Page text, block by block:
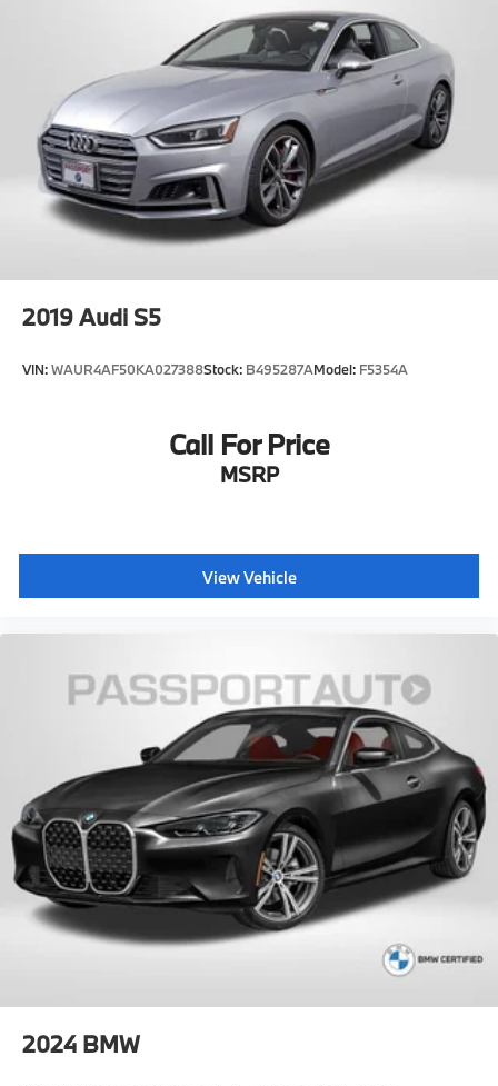
2019Audi S5
VIN:WAUR4AF50KA027388Stock: B495287AModel: F5354A
Call For Price
MSRP
View Vehicle
2024 BMW